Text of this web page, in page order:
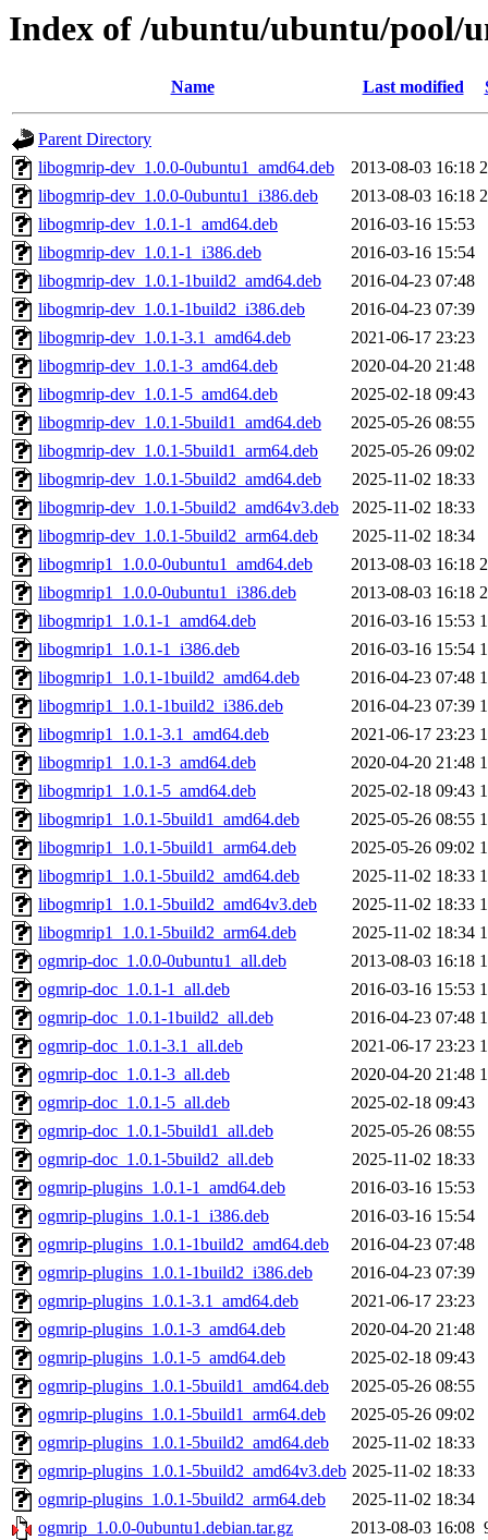
Index of /ubuntu/ubuntu/pool/
Name Last modified
Parent Directory
libogmrip-dev_1.0.0-0ubuntu1_amd64.deb
2013-08-03 16:18
libogmrip-dev_1.0.0-0ubuntu1_i386.deb
2013-08-03 16:18
libogmrip-dev_1.0.1-1_amd64.deb
2016-03-16 15:53
libogmrip-dev_1.0.1-1_i386.deb
2016-03-16 15:54
libogmrip-dev_1.0.1-1build2_amd64.deb
2016-04-23 07:48
libogmrip-dev_1.0.1-1build2_i386.deb
2016-04-23 07:39
libogmrip-dev_1.0.1-3.1_amd64.deb
2021-06-17 23:23
libogmrip-dev_1.0.1-3_amd64.deb
2020-04-20 21:48
libogmrip-dev_1.0.1-5_amd64.deb
2025-02-18 09:43
libogmrip-dev_1.0.1-5build1_amd64.deb
2025-05-26 08:55
libogmrip-dev_1.0.1-5build1_arm64.deb
2025-05-26 09:02
libogmrip-dev_1.0.1-5build2_amd64.deb
2025-11-02 18:33
libogmrip-dev_1.0.1-5build2_amd64v3.deb
2025-11-02 18:33
libogmrip-dev_1.0.1-5build2_arm64.deb
2025-11-02 18:34
libogmrip1_1.0.0-0ubuntu1_amd64.deb
2013-08-03 16:18
libogmrip1_1.0.0-0ubuntu1_i386.deb
2013-08-03 16:18
libogmrip1_1.0.1-1_amd64.deb
2016-03-16 15:53
libogmrip1_1.0.1-1_i386.deb
2016-03-16 15:54
libogmrip1_1.0.1-1build2_amd64.deb
2016-04-23 07:48
libogmrip1_1.0.1-1build2_i386.deb
2016-04-23 07:39
libogmrip1_1.0.1-3.1_amd64.deb
2021-06-17 23:23
libogmrip1_1.0.1-3_amd64.deb
2020-04-20 21:48
libogmrip1_1.0.1-5_amd64.deb
2025-02-18 09:43
libogmrip1_1.0.1-5build1_amd64.deb
2025-05-26 08:55
libogmrip1_1.0.1-5build1_arm64.deb
2025-05-26 09:02
libogmrip1_1.0.1-5build2_amd64.deb
2025-11-02 18:33
libogmrip1_1.0.1-5build2_amd64v3.deb
2025-11-02 18:33
libogmrip1_1.0.1-5build2_arm64.deb
2025-11-02 18:34
ogmrip-doc_1.0.0-0ubuntu1_all.deb
2013-08-03 16:18
ogmrip-doc_1.0.1-1_all.deb
2016-03-16 15:53
ogmrip-doc_1.0.1-1build2_all.deb
2016-04-23 07:48
ogmrip-doc_1.0.1-3.1_all.deb
2021-06-17 23:23
ogmrip-doc_1.0.1-3_all.deb
2020-04-20 21:48
ogmrip-doc_1.0.1-5_all.deb
2025-02-18 09:43
ogmrip-doc_1.0.1-5build1_all.deb
2025-05-26 08:55
ogmrip-doc_1.0.1-5build2_all.deb
2025-11-02 18:33
ogmrip-plugins_1.0.1-1_amd64.deb
2016-03-16 15:53
ogmrip-plugins_1.0.1-1_i386.deb
2016-03-16 15:54
ogmrip-plugins_1.0.1-1build2_amd64.deb
2016-04-23 07:48
ogmrip-plugins_1.0.1-1build2_i386.deb
2016-04-23 07:39
ogmrip-plugins_1.0.1-3.1_amd64.deb
2021-06-17 23:23
ogmrip-plugins_1.0.1-3_amd64.deb
2020-04-20 21:48
ogmrip-plugins_1.0.1-5_amd64.deb
2025-02-18 09:43
ogmrip-plugins_1.0.1-5build1_amd64.deb
2025-05-26 08:55
ogmrip-plugins_1.0.1-5build1_arm64.deb
2025-05-26 09:02
ogmrip-plugins_1.0.1-5build2_amd64.deb
2025-11-02 18:33
ogmrip-plugins_1.0.1-5build2_amd64v3.deb 2025-11-02 18:33
ogmrip-plugins_1.0.1-5build2_arm64.deb
2025-11-02 18:34
ogmrip_1.0.0-0ubuntu1.debian.tar.gz
2013-08-03 16:08